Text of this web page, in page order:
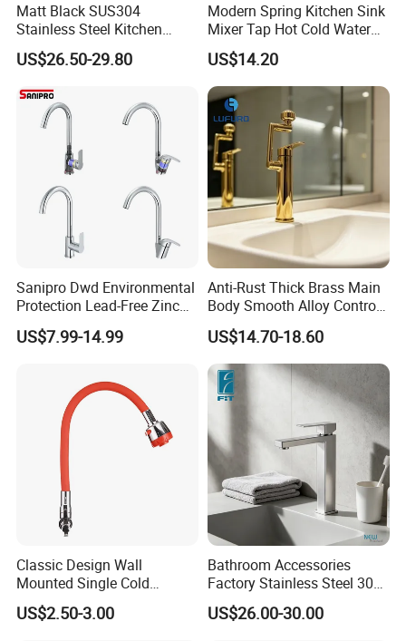
Matt Black SUS304
Stainless Steel Kitchen
Drink Water Tap Purified
Water Kitchen Faucet
US$26.50-29.80
Modern Spring Kitchen Sink
Mixer Tap Hot Cold Water
Kitchen Faucet with 360°
Rotating Sprayer
US$14.20
Sanipro Dwd Environmental
Protection Lead-Free Zinc
Coated Plastic Health Water
Tap 360 Rotation Sink Mixer
US$7.99-14.99
Anti-Rust Thick Brass Main
Body Smooth Alloy Control
Lever Kitchen Tap for Daily
Food Cleansing
US$14.70-18.60
Classic Design Wall
Mounted Single Cold
Flexible Pull Down Torneiras
De Cozinha Kitchen Sink
US$2.50-3.00
Bathroom Accessories
Factory Stainless Steel 304
High Water Faucet Basin
Mixer
US$26.00-30.00